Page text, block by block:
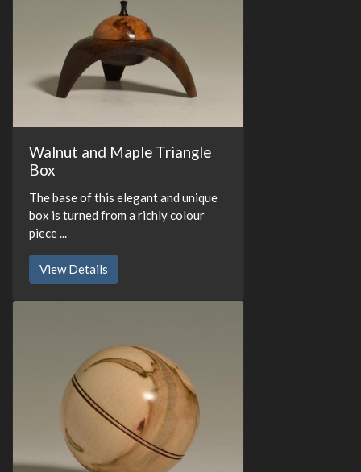
Walnut and Maple Triangle
Box
The base of this elegant and unique
box is turned from a richly colour
piece ...
View Details